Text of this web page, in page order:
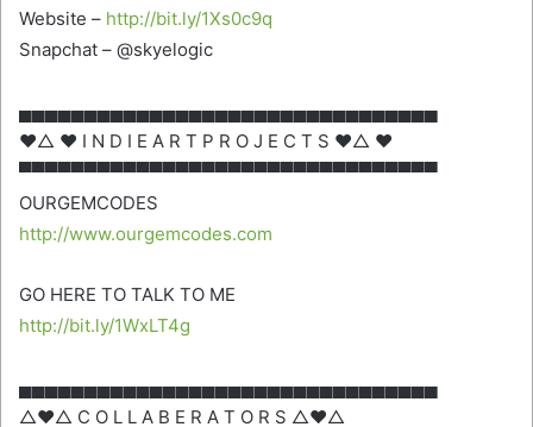
Website – http://bit.ly/1Xs0c9q
Snapchat – @skyelogic
▄▄▄▄▄▄▄▄▄▄▄▄▄▄▄▄▄▄▄▄▄▄▄▄▄▄▄▄▄▄▄▄
♥△ ♥ I N D I E A R T P R O J E C T S ♥△ ♥
▀▀▀▀▀▀▀▀▀▀▀▀▀▀▀▀▀▀▀▀▀▀▀▀▀▀▀▀▀▀▀▀
OURGEMCODES
http://www.ourgemcodes.com
GO HERE TO TALK TO ME
http://bit.ly/1WxLT4g
▄▄▄▄▄▄▄▄▄▄▄▄▄▄▄▄▄▄▄▄▄▄▄▄▄▄▄▄▄▄▄▄
△♥△ C O L L A B E R A T O R S △♥△